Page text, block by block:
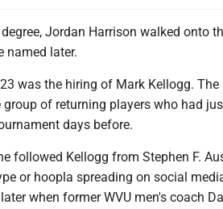
Jordan Harrison walked onto
named later.
was the hiring of Mark Kellogg.
of returning players who had
days before.
followed Kellogg from Stephen F.
or hoopla spreading on social
when former WVU men's coach